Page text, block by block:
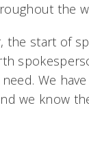
the
the start of
We
we know